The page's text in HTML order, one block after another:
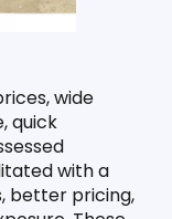
wide
quick
with a
better pricing,